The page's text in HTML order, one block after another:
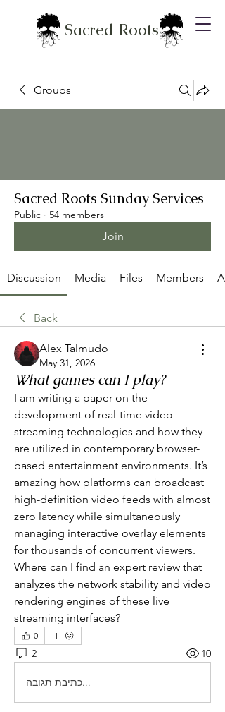
Sacred Roots
Groups
Sacred Roots Sunday Services
Public · 54 members
Join
Discussion Media Files Members
Back
Alex Talmudo
May 31, 2026
What games can I play?
I am writing a paper on the
development of real-time video
streaming technologies and how they
are utilized in contemporary browser-
based entertainment environments. It’s
amazing how platforms can broadcast
high-definition video feeds with almost
zero latency while simultaneously
managing interactive overlay elements
for thousands of concurrent viewers.
Where can I find an expert review that
analyzes the network stability and video
rendering engines of these live
streaming interfaces?
0
2 10
כתיבת תגובה...